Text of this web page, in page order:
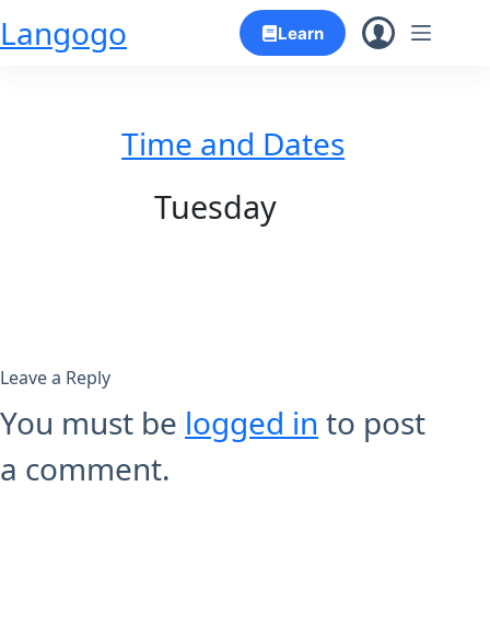
Skip
Langogo Learn
Time and Dates
Tuesday
Leave a Reply
You must be logged in to post
a comment.